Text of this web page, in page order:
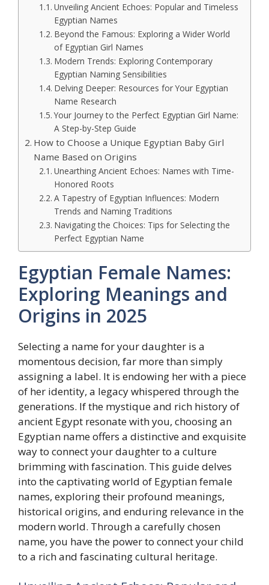
Unveiling Ancient Echoes: Popular and Timeless
Egyptian Names
Beyond the Famous: Exploring a Wider World
of Egyptian Girl Names
Modern Trends: Exploring Contemporary
Egyptian Naming Sensibilities
Delving Deeper: Resources for Your Egyptian
Name Research
Your Journey to the Perfect Egyptian Girl Name:
A Step-by-Step Guide
How to Choose a Unique Egyptian Baby Girl
Name Based on Origins
Unearthing Ancient Echoes: Names with Time-
Honored Roots
A Tapestry of Egyptian Influences: Modern
Trends and Naming Traditions
Navigating the Choices: Tips for Selecting the
Perfect Egyptian Name
Egyptian Female Names:
Exploring Meanings and
Origins in 2025
Selecting a name for your daughter is a
momentous decision, far more than simply
assigning a label. It is endowing her with a piece
of her identity, a legacy whispered through the
generations. If the mystique and rich history of
ancient Egypt resonate with you, choosing an
Egyptian name offers a distinctive and exquisite
way to connect your daughter to a culture
brimming with fascination. This guide delves
into the captivating world of Egyptian female
names, exploring their profound meanings,
historical origins, and enduring relevance in the
modern world. Through a carefully chosen
name, you have the power to connect your child
to a rich and fascinating cultural heritage.